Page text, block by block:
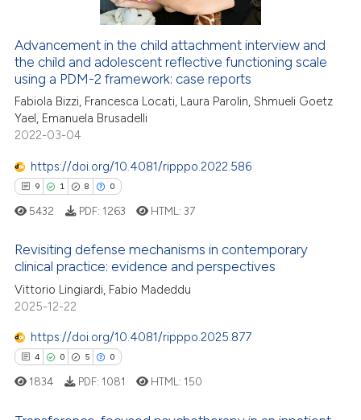
how this article has been
atscite.ai
shows how a scientific paper
been cited by providing the
describing whether
mentions, or contrasts
cited claim, and a label
was made.
Advancement in the child attachment interview and
the child and adolescent reflective functioning scale
using a PDM-2 framework: case reports
Fabiola Bizzi, Francesca Locati, Laura Parolin, Shmueli Goetz
Yael, Emanuela Brusadelli
2022-03-04
https://doi.org/10.4081/ripppo.2022.586
9 1 8 0
Citing Publications
Supporting
Contrasting
5432 PDF: 1263 HTML:37
Revisiting defense mechanisms in contemporary
clinical practice: evidence and perspectives
Vittorio Lingiardi, Fabio Madeddu
2025-12-22
https://doi.org/10.4081/ripppo.2025.877
4 0 5 0
1834 PDF: 1081 HTML: 150